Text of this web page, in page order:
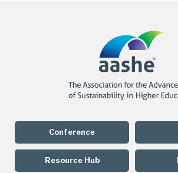
Conference
Resource Hub